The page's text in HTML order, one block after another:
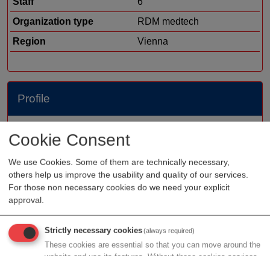
Cookie Consent
We use Cookies. Some of them are technically necessary,
others help us improve the usability and quality of our services.
For those non necessary cookies do we need your explicit
approval.
Strictly necessary cookies(always required)
These cookies are essential so that you can move around the
Organization type
RDM medtech
Region
Vienna
Profile
Electromagnetic Brain Imaging Solution Safe and rapid
stroke assessment and monitoring imaging technology
that complements MRI and CT, bringing stroke
diagnosis closer to symptom onset. The EMTensor
BrainScanner, with its lack of ionizing radiation and
favorable ergonomic properties, eliminates exposure to
harmful radiation and reduces the risk of injury to
patients and clinical staff. As a complement to MRI and
CT, the EMTensor BrainScanner enables 24/7 head